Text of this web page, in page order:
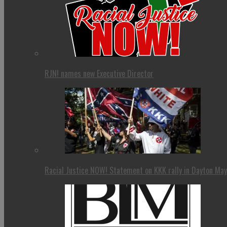
RJN! names new Executive Director
Racial Justice NOW! Statement on KKK rally in Dayton